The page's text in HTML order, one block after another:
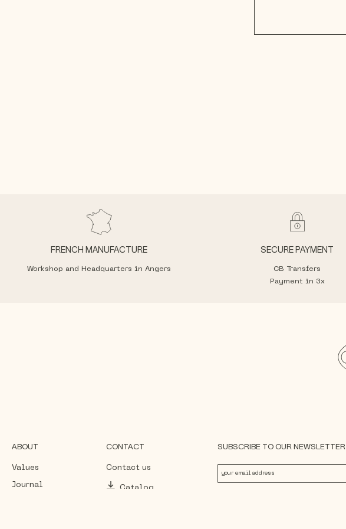
FRENCH MANUFACTURE
Workshop and Headquarters in Angers
SECURE PAYMENT
CB Transfers
Payment in 3x
ABOUT
Values
Journal
CONTACT
Contact us
Catalog
SUBSCRIBE TO OUR NEWSLETTER